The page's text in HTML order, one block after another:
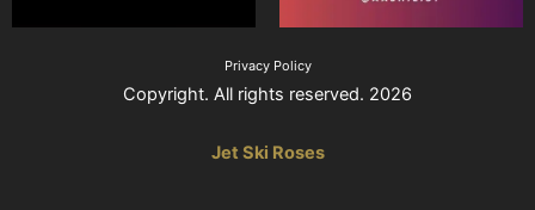
Privacy Policy
Copyright. All rights reserved. 2026
Jet Ski Roses